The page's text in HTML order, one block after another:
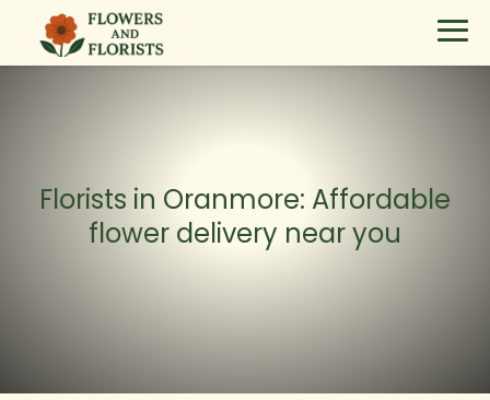
Florists in Oranmore: Affordable
flower delivery near you